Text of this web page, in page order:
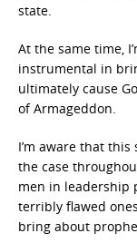
state.
At the same time,
instrumental in
ultimately cause
of Armageddon.
I’m aware that
the case
men in leadership
terribly flawed
bring about